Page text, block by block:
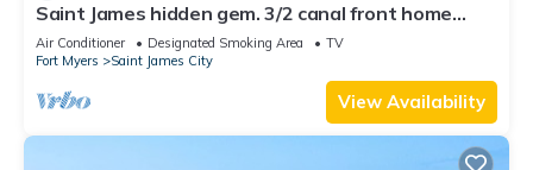
Saint James hidden gem. 3/2 canal front home
with 3 kayaks.
Air Conditioner Designated Smoking Area
TV
Fort Myers
Saint James City
View Availability